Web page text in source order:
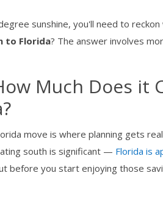
sunshine, you'll need to
to Florida? The answer involves
Much Does it
move is where planning gets
south is significant — Florida is
before you start enjoying those